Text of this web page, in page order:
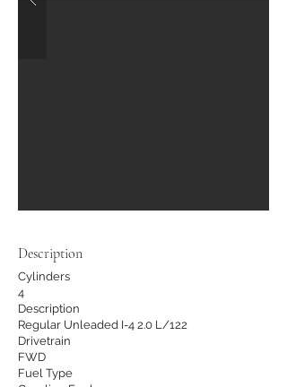
Description
Cylinders
4
Description
Regular Unleaded I-4 2.0 L/122
Drivetrain
FWD
Fuel Type